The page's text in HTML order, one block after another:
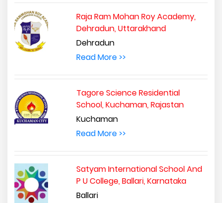
Raja Ram Mohan Roy Academy,
Dehradun, Uttarakhand
Dehradun
Read More >>
Tagore Science Residential
School, Kuchaman, Rajastan
Kuchaman
Read More >>
Satyam International School And
P U College, Ballari, Karnataka
Ballari